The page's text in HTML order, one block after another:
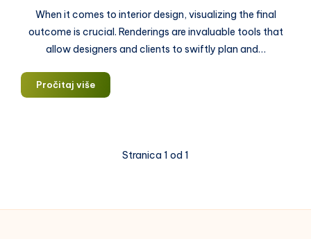
When it comes to interior design, visualizing the final
outcome is crucial. Renderings are invaluable tools that
allow designers and clients to swiftly plan and…
Pročitaj višeQuickly
plan
renderings
Stranica 1 od 1